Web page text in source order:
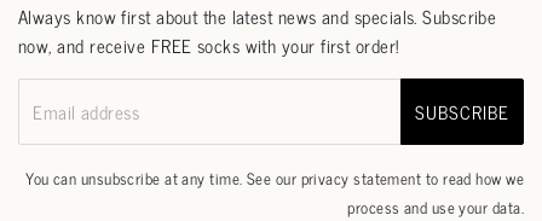
Always know first about the latest news and specials. Subscribe
now, and receive FREE socks with your first order!
Email address SUBSCRIBE
You can unsubscribe at any time. See ourprivacy statementto read how we
process and use your data.